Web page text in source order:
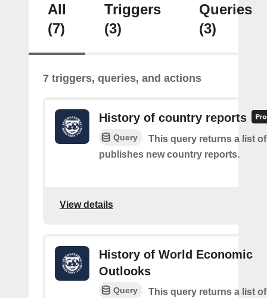
All
(7)
Triggers
(3)
Queries
(3)
7 triggers, queries, and actions
History of country reports
Query
This query returns a list
publishes new country reports.
View details
History of World Economic
Outlooks
Query
This query returns a list